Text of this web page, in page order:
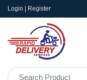
Login | Register